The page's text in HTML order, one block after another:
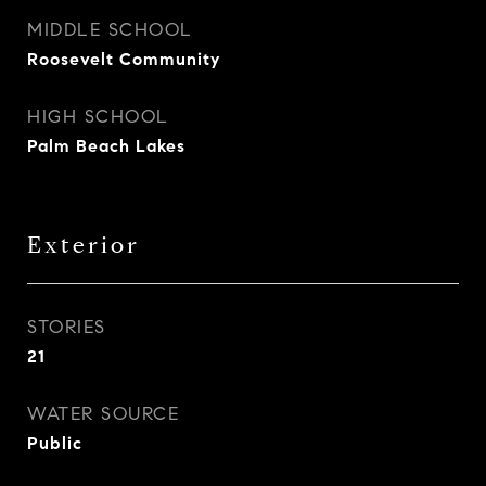
MIDDLE SCHOOL
Roosevelt Community
HIGH SCHOOL
Palm Beach Lakes
Exterior
STORIES
21
WATER SOURCE
Public